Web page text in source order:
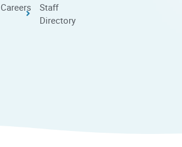
Careers
Staff
Directory